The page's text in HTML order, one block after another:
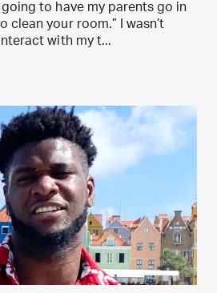
going to have my parents go in
clean your room.” I wasn’t
with my t...